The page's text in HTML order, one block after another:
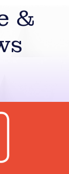
&